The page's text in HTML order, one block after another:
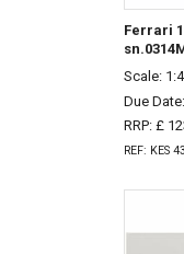
Ferrari
Scale:
Due Date:
RRP: £
REF: KES